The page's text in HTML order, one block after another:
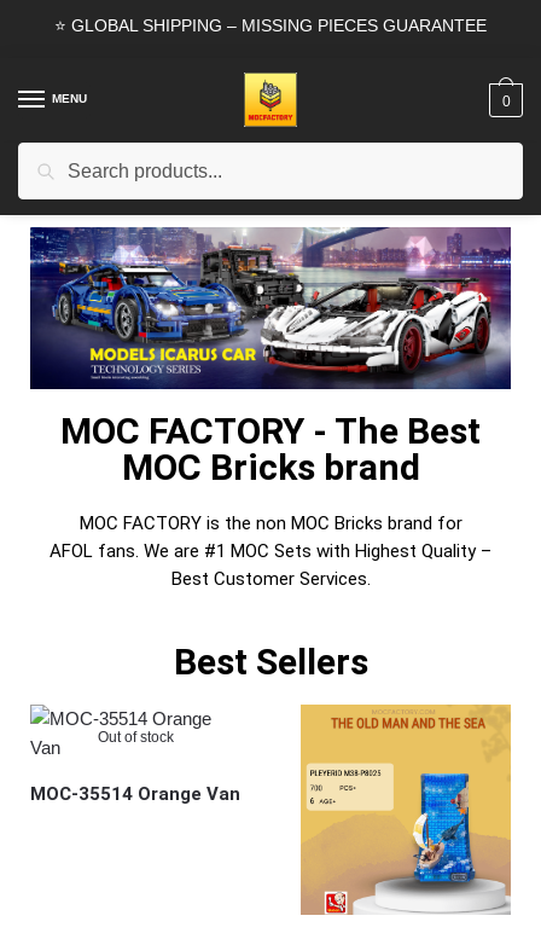
⭐ GLOBAL SHIPPING – MISSING PIECES GUARANTEE
MENU
Search
0
MOC FACTORY - The Best
MOC Bricks brand
MOC FACTORY is the non MOC Bricks brand for
AFOL fans. We are #1 MOC Sets with Highest Quality –
Best Customer Services.
Best Sellers
Out of stock
MOC-35514 Orange Van